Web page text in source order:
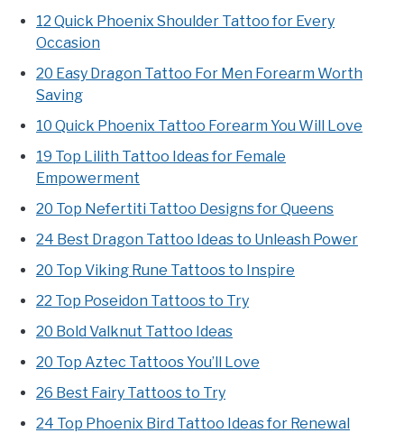
12 Quick Phoenix Shoulder Tattoo for Every
Occasion
20 Easy Dragon Tattoo For Men Forearm Worth
Saving
10 Quick Phoenix Tattoo Forearm You Will Love
19 Top Lilith Tattoo Ideas for Female
Empowerment
20 Top Nefertiti Tattoo Designs for Queens
24 Best Dragon Tattoo Ideas to Unleash Power
20 Top Viking Rune Tattoos to Inspire
22 Top Poseidon Tattoos to Try
20 Bold Valknut Tattoo Ideas
20 Top Aztec Tattoos You’ll Love
26 Best Fairy Tattoos to Try
24 Top Phoenix Bird Tattoo Ideas for Renewal